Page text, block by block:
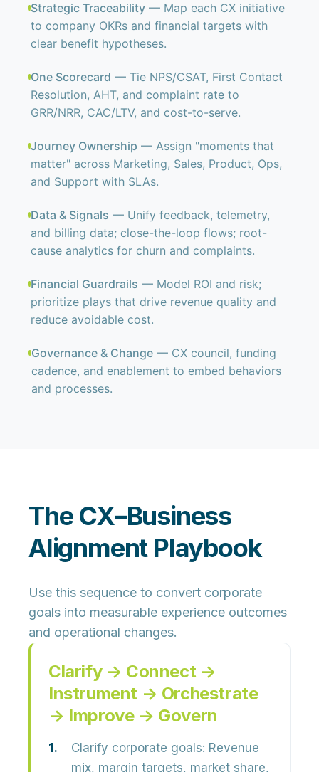
Strategic Traceability — Map each CX initiative
to company OKRs and financial targets with
clear benefit hypotheses.
One Scorecard — Tie NPS/CSAT, First Contact
Resolution, AHT, and complaint rate to
GRR/NRR, CAC/LTV, and cost-to-serve.
Journey Ownership — Assign "moments that
matter" across Marketing, Sales, Product, Ops,
and Support with SLAs.
Data & Signals — Unify feedback, telemetry,
and billing data; close-the-loop flows; root-
cause analytics for churn and complaints.
Financial Guardrails — Model ROI and risk;
prioritize plays that drive revenue quality and
reduce avoidable cost.
Governance & Change— CX council, funding
cadence, and enablement to embed behaviors
and processes.
The CX–Business
Alignment Playbook
Use this sequence to convert corporate
goals into measurable experience outcomes
and operational changes.
Clarify → Connect →
Instrument → Orchestrate
→ Improve → Govern
Clarify corporate goals: Revenue
mix, margin targets, market share,